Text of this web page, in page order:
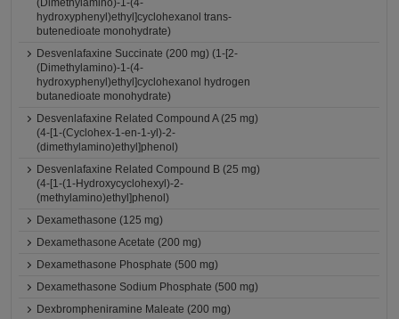
(Dimethylamino)-1-(4-
hydroxyphenyl)ethyl]cyclohexanol trans-
butenedioate monohydrate)
Desvenlafaxine Succinate (200 mg) (1-[2-
(Dimethylamino)-1-(4-
hydroxyphenyl)ethyl]cyclohexanol hydrogen
butanedioate monohydrate)
Desvenlafaxine Related Compound A (25 mg)
(4-[1-(Cyclohex-1-en-1-yl)-2-
(dimethylamino)ethyl]phenol)
Desvenlafaxine Related Compound B (25 mg)
(4-[1-(1-Hydroxycyclohexyl)-2-
(methylamino)ethyl]phenol)
Dexamethasone (125 mg)
Dexamethasone Acetate (200 mg)
Dexamethasone Phosphate (500 mg)
Dexamethasone Sodium Phosphate (500 mg)
Dexbrompheniramine Maleate (200 mg)